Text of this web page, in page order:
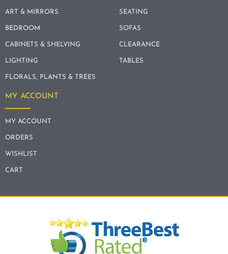
ART & MIRRORS
BEDROOM
CABINETS & SHELVING
LIGHTING
FLORALS, PLANTS & TREES
SEATING
SOFAS
CLEARANCE
TABLES
MY ACCOUNT
MY ACCOUNT
ORDERS
WISHLIST
CART